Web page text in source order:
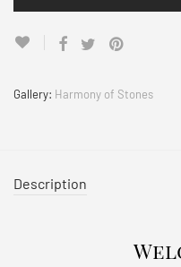
Gallery: Harmony of Stones
Description